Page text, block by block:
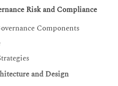
Risk and Compliance
Components
and Design